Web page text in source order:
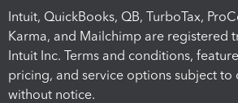
Intuit, QuickBooks, QB, TurboTax,
Karma, and Mailchimp are registered
Intuit Inc. Terms and conditions,
pricing, and service options subject to
without notice.